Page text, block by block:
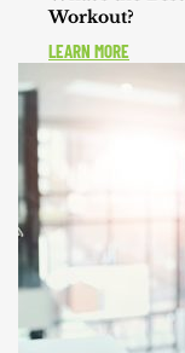
Workout?
LEARN MORE